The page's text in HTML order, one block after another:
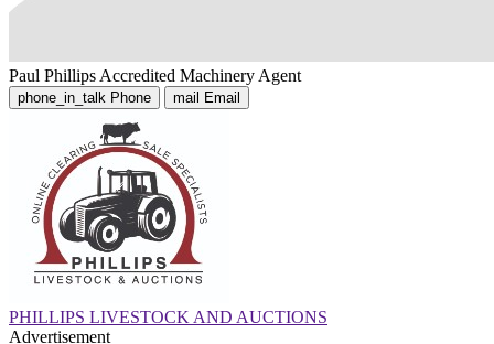
Paul Phillips Accredited Machinery Agent
phone_in_talk Phone mail Email
PHILLIPS LIVESTOCK AND AUCTIONS
Advertisement